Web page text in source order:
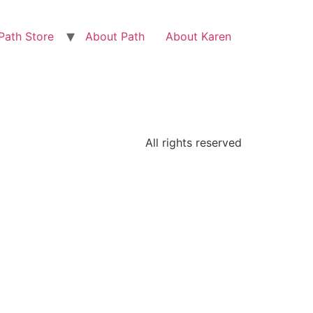
Store About Path About Karen
All rights reserved